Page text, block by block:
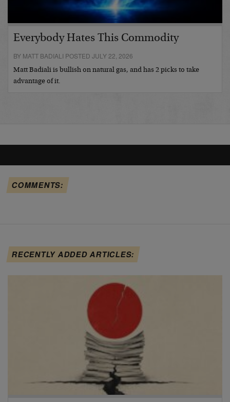
Everybody Hates This Commodity
BY MATT BADIALI POSTED JULY 22, 2026
Matt Badiali is bullish on natural gas, and has 2 picks to take
advantage of it.
COMMENTS:
RECENTLY ADDED ARTICLES: